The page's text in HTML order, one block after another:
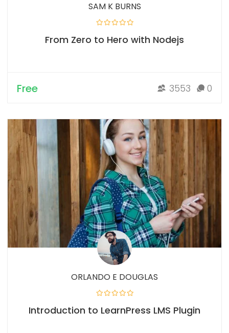
SAM K BURNS
From Zero to Hero with Nodejs
Free 3553 0
ORLANDO E DOUGLAS
Introduction to LearnPress LMS Plugin